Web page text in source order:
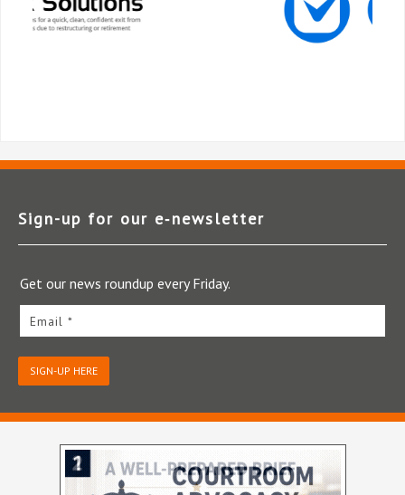
Sign-up for our e‑newsletter
Get our news roundup every Friday.
Email *
SIGN-UP HERE